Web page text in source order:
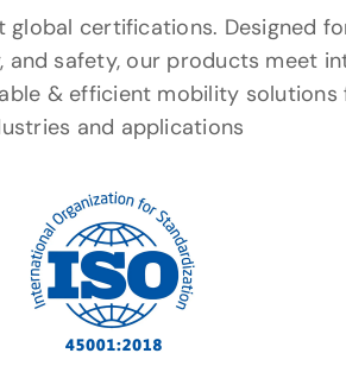
global certifications. Designed
and safety, our products meet
& efficient mobility solutions
and applications